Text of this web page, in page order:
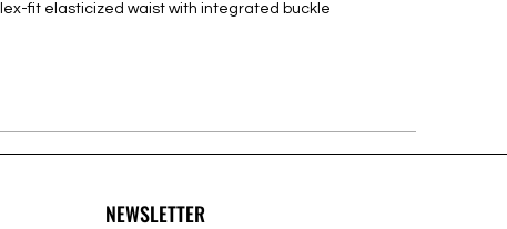
fit elasticized waist with integrated buckle
NEWSLETTER